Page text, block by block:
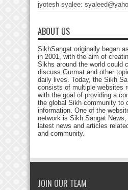
jyotesh syalee:
ABOUT US
SikhSangat originally began
in 2001, with the aim of
Sikhs around the world could
discuss Gurmat and other
daily lives. Today, the Sikh
consists of multiple websites
with the goal of providing a
the global Sikh community to
information. One of the
network is Sikh Sangat
latest news and articles
and community.
JOIN OUR TEAM